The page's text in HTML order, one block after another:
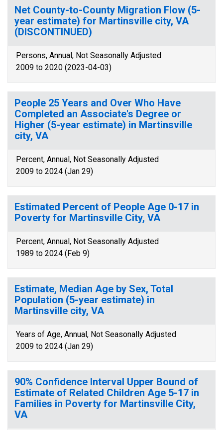
Net County-to-County Migration Flow (5-
year estimate) for Martinsville city, VA
(DISCONTINUED)
Persons, Annual, Not Seasonally Adjusted
2009 to 2020 (2023-04-03)
People 25 Years and Over Who Have
Completed an Associate's Degree or
Higher (5-year estimate) in Martinsville
city, VA
Percent, Annual, Not Seasonally Adjusted
2009 to 2024 (Jan 29)
Estimated Percent of People Age 0-17 in
Poverty for Martinsville City, VA
Percent, Annual, Not Seasonally Adjusted
1989 to 2024 (Feb 9)
Estimate, Median Age by Sex, Total
Population (5-year estimate) in
Martinsville city, VA
Years of Age, Annual, Not Seasonally Adjusted
2009 to 2024 (Jan 29)
90% Confidence Interval Upper Bound of
Estimate of Related Children Age 5-17 in
Families in Poverty for Martinsville City,
VA